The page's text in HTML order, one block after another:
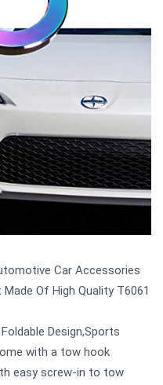
Car Accessories
Of High Quality T6061
Design,Sports
with a tow hook
easy screw-in to tow